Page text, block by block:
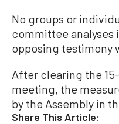
No groups or
committee analyses
opposing testimony
After clearing the
meeting, the
by the Assembly in
Share This Article: